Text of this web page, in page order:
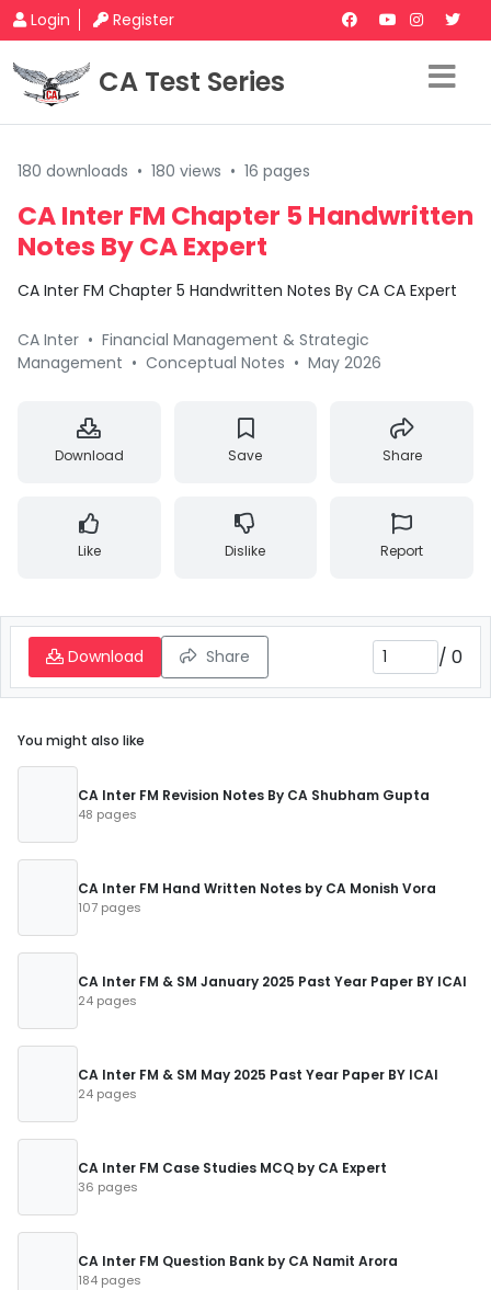
Login Register
CA Test Series
180 downloads • 180 views • 16 pages
CA Inter FM Chapter 5 Handwritten
Notes By CA Expert
CA Inter FM Chapter 5 Handwritten Notes By CA CA Expert
CA Inter • Financial Management & Strategic
Management • Conceptual Notes • May 2026
Download Save Share
Like Dislike Report
Download Share / 0
You might also like
CA Inter FM Revision Notes By CA Shubham Gupta
48 pages
CA Inter FM Hand Written Notes by CA Monish Vora
107 pages
CA Inter FM & SM January 2025 Past Year Paper BY ICAI
24 pages
CA Inter FM & SM May 2025 Past Year Paper BY ICAI
24 pages
CA Inter FM Case Studies MCQ by CA Expert
36 pages
CA Inter FM Question Bank by CA Namit Arora
184 pages